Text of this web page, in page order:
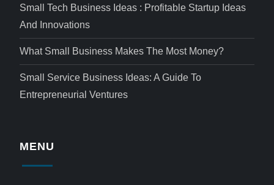
Small Tech Business Ideas : Profitable Startup Ideas
And Innovations
What Small Business Makes The Most Money?
Small Service Business Ideas: A Guide To
Entrepreneurial Ventures
MENU